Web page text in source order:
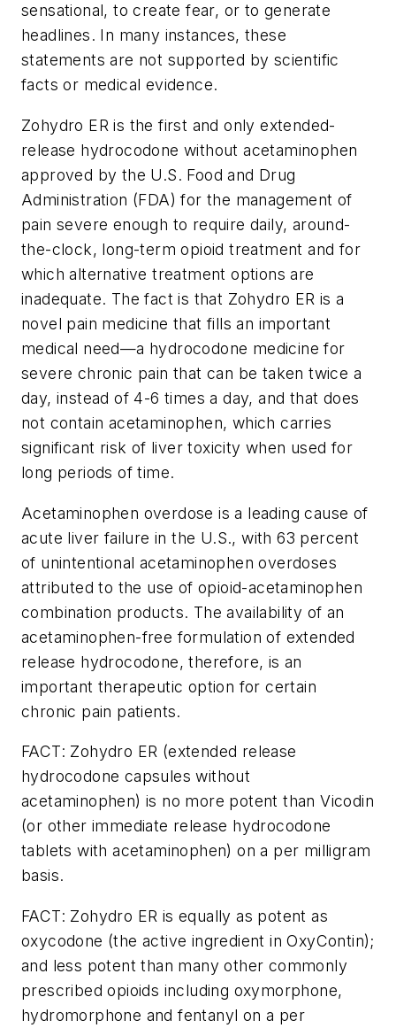
sensational, to create fear, or to generate
headlines. In many instances, these
statements are not supported by scientific
facts or medical evidence.
Zohydro ER is the first and only extended-
release hydrocodone without acetaminophen
approved by the U.S. Food and Drug
Administration (FDA) for the management of
pain severe enough to require daily, around-
the-clock, long-term opioid treatment and for
which alternative treatment options are
inadequate. The fact is that Zohydro ER is a
novel pain medicine that fills an important
medical need—a hydrocodone medicine for
severe chronic pain that can be taken twice a
day, instead of 4-6 times a day, and that does
not contain acetaminophen, which carries
significant risk of liver toxicity when used for
long periods of time.
Acetaminophen overdose is a leading cause of
acute liver failure in the U.S., with 63 percent
of unintentional acetaminophen overdoses
attributed to the use of opioid-acetaminophen
combination products. The availability of an
acetaminophen-free formulation of extended
release hydrocodone, therefore, is an
important therapeutic option for certain
chronic pain patients.
FACT: Zohydro ER (extended release
hydrocodone capsules without
acetaminophen) is no more potent than Vicodin
(or other immediate release hydrocodone
tablets with acetaminophen) on a per milligram
basis.
FACT: Zohydro ER is equally as potent as
oxycodone (the active ingredient in OxyContin);
and less potent than many other commonly
prescribed opioids including oxymorphone,
hydromorphone and fentanyl on a per